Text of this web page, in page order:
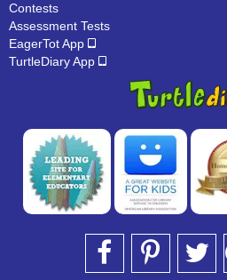
Contests
Assessment Tests
EagerTot App
TurtleDiary App